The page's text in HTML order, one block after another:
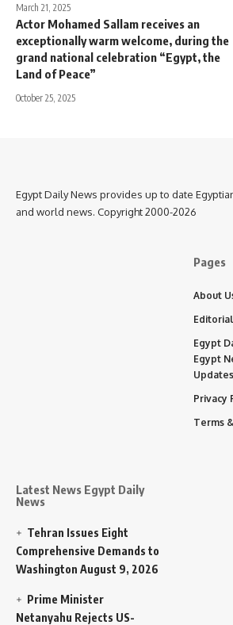
March 21, 2025
Actor Mohamed Sallam receives an
exceptionally warm welcome, during the
grand national celebration “Egypt, the
Land of Peace”
October 25, 2025
Egypt Daily News provides up to date
and world news. Copyright 2000-2026
Latest News Egypt Daily
News
Tehran Issues Eight
Comprehensive Demands to
Washington August 9, 2026
Prime Minister
Netanyahu Rejects US-
Pages
About
Egypt
Egypt
Privacy
Terms